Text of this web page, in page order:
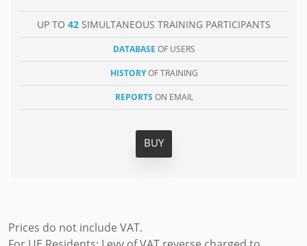
UP TO 42 SIMULTANEOUS TRAINING PARTICIPANTS
DATABASE OF USERS
HISTORYOF TRAINING
REPORTS ON EMAIL
BUY
Prices do not include VAT.